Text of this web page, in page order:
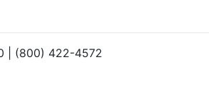
| (800) 422-4572